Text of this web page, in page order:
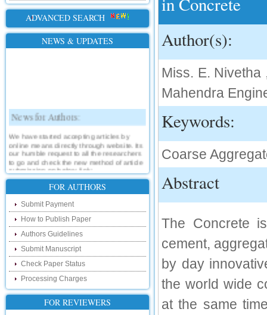
ADVANCED SEARCH
NEWS & UPDATES
News for Authors:
We have started accepting articles by
online means directly through website. Its
our humble request to all the researchers
to go and check the new method of article
submission on below link:
http://www.ijsrd.com/SubmitManuscript
New Features:
Hello Researcher, we are happy to
announce that now you can check the
status of your paper right from the website
instead of calling us. We would request
you to go and check your paper status on
the below link :
http://www.ijsrd.com/CheckPaperStatus
Hello Bloggers....
FOR AUTHORS
Submit Payment
How to Publish Paper
Authors Guidelines
Submit Manuscript
Check Paper Status
Processing Charges
FOR REVIEWERS
Author(s):
Miss. E.
Mahendra
Keywords:
Coarse
Abstract
The Concrete
cement,
by day
the world wide
at the same